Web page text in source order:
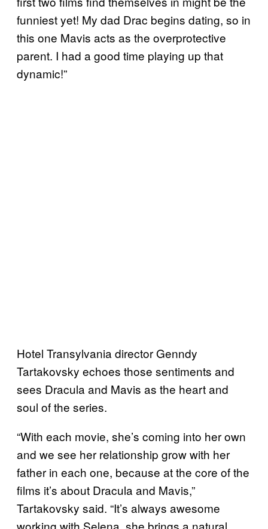
funniest yet! My dad Drac begins dating, so in
this one Mavis acts as the overprotective
parent. I had a good time playing up that
dynamic!”
Hotel Transylvania director Genndy
Tartakovsky echoes those sentiments and
sees Dracula and Mavis as the heart and
soul of the series.
“With each movie, she’s coming into her own
and we see her relationship grow with her
father in each one, because at the core of the
films it’s about Dracula and Mavis,”
Tartakovsky said. “It’s always awesome
working with Selena, she brings a natural